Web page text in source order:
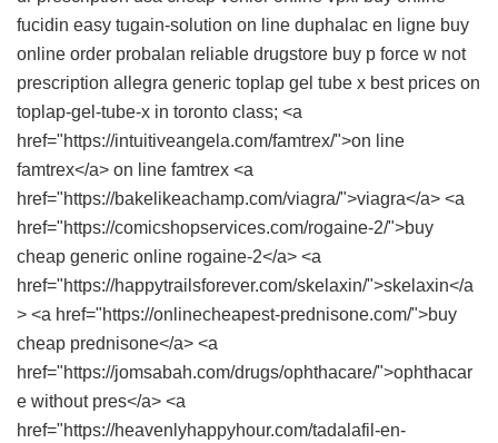
fucidin easy tugain-solution on line duphalac en ligne buy
online order probalan reliable drugstore buy p force w not
prescription allegra generic toplap gel tube x best prices on
toplap-gel-tube-x in toronto class; <a
href="https://intuitiveangela.com/famtrex/">on line
famtrex</a> on line famtrex <a
href="https://bakelikeachamp.com/viagra/">viagra</a> <a
href="https://comicshopservices.com/rogaine-2/">buy
cheap generic online rogaine-2</a> <a
href="https://happytrailsforever.com/skelaxin/">skelaxin</a
> <a href="https://onlinecheapest-prednisone.com/">buy
cheap prednisone</a> <a
href="https://jomsabah.com/drugs/ophthacare/">ophthacar
e without pres</a> <a
href="https://heavenlyhappyhour.com/tadalafil-en-